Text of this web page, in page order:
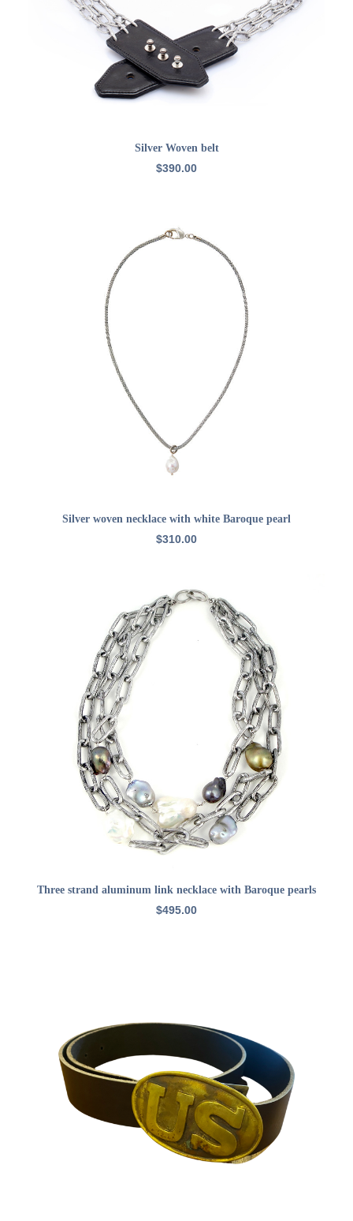
ADD TO CART
Silver Woven belt
$390.00
ADD TO CART
Silver woven necklace with white Baroque pearl
$310.00
ADD TO CART
Three strand aluminum link necklace with Baroque pearls
$495.00